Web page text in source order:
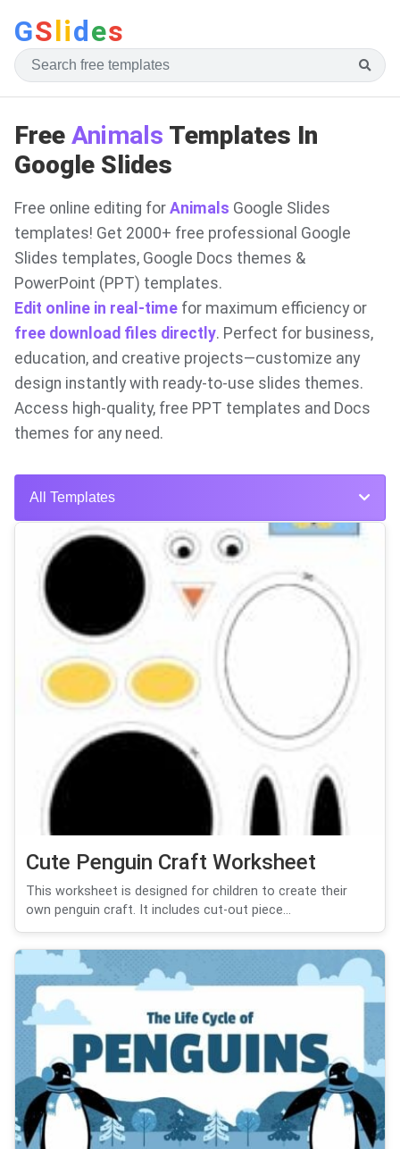
GSlides
Free Animals Templates In
Google Slides
Free online editing for Animals Google Slides
templates! Get 2000+ free professional Google
Slides templates, Google Docs themes &
PowerPoint (PPT) templates.
Edit online in real-time for maximum efficiency or
free download files directly. Perfect for business,
education, and creative projects—customize any
design instantly with ready-to-use slides themes.
Access high-quality, free PPT templates and Docs
themes for any need.
All Templates
Cute Penguin Craft Worksheet
This worksheet is designed for children to create their
own penguin craft. It includes cut-out piece...